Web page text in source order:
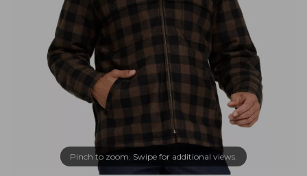
Pinch to zoom. Swipe for additional views.